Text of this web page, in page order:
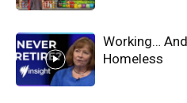
Working…
Homeless